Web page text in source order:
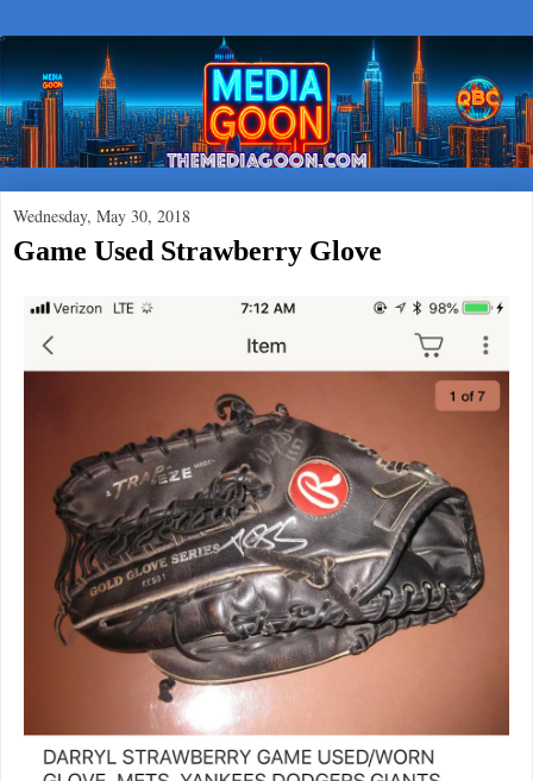
Wednesday, May 30, 2018
Game Used Strawberry Glove